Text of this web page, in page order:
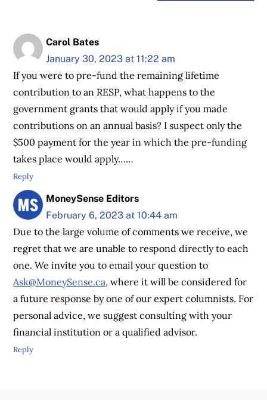
Carol Bates
January 30, 2023 at 11:22 am
If you were to pre-fund the remaining lifetime
contribution to an RESP, what happens to the
government grants that would apply if you made
contributions on an annual basis? I suspect only the
$500 payment for the year in which the pre-funding
takes place would apply……
Reply
MoneySense Editors
February 6, 2023 at 10:44 am
Due to the large volume of comments we receive, we
regret that we are unable to respond directly to each
one. We invite you to email your question to
Ask@MoneySense.ca, where it will be considered for
a future response by one of our expert columnists. For
personal advice, we suggest consulting with your
financial institution or a qualified advisor.
Reply